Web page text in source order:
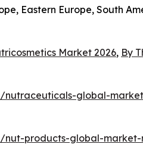
Eastern Europe, South
Market 2026, By
nutraceuticals-global-
nut-products-global-